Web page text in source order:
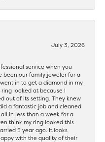
July 3, 2026
service when you
been our family jeweler for a
in to get a diamond in my
looked at because I
out of its setting. They knew
a fantastic job and cleaned
in less than a week for a
think my ring looked this
5 year ago. It looks
with the quality of their